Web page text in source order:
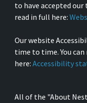
to have accepted
read in full here:
Our website
time to time. You
here: Accessibility
All of the "About